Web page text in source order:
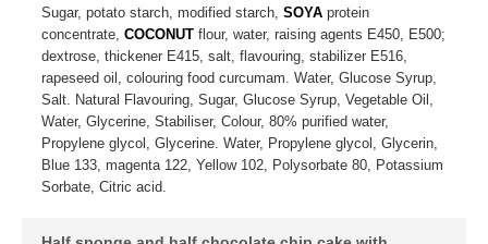
Sugar, potato starch, modified starch, SOYA protein
concentrate, COCONUT flour, water, raising agents E450, E500;
dextrose, thickener E415, salt, flavouring, stabilizer E516,
rapeseed oil, colouring food curcumam. Water, Glucose Syrup,
Salt. Natural Flavouring, Sugar, Glucose Syrup, Vegetable Oil,
Water, Glycerine, Stabiliser, Colour, 80% purified water,
Propylene glycol, Glycerine. Water, Propylene glycol, Glycerin,
Blue 133, magenta 122, Yellow 102, Polysorbate 80, Potassium
Sorbate, Citric acid.